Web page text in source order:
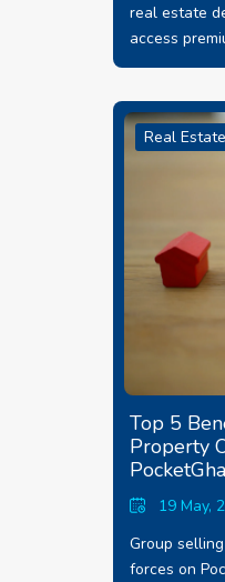
real estate
access
Real
Top 5
Property
19 May,
Group
forces on